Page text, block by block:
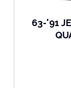
63-'91